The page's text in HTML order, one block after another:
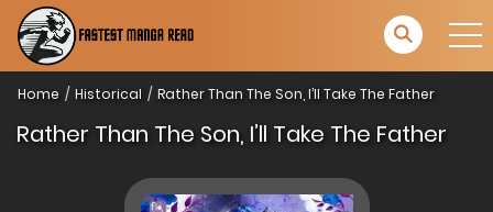
Home Historical Rather Than The Son, I’ll Take The Father
Rather Than The Son, I’ll Take The Father